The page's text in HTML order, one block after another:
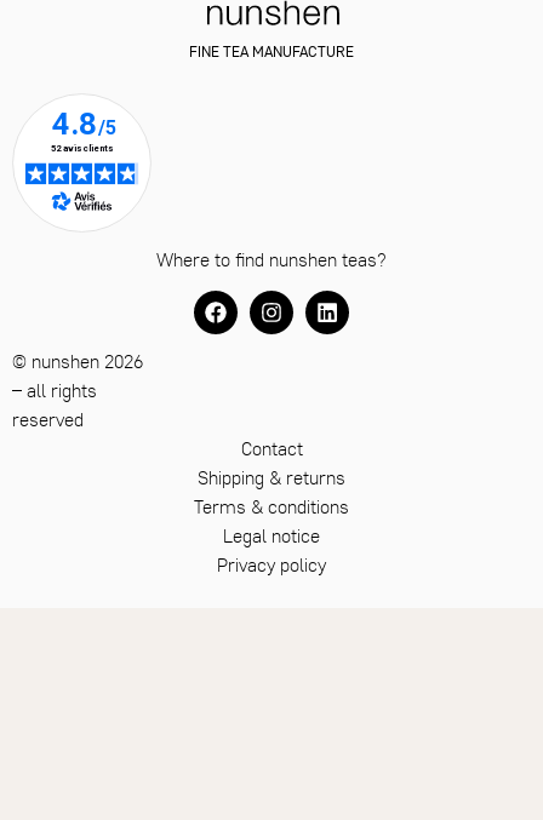
Contact
Shipping & returns
Terms & conditions
Legal notice
Privacy policy
FINE TEA MANUFACTURE
Where to find nunshen teas?
© nunshen 2026
– all rights
reserved